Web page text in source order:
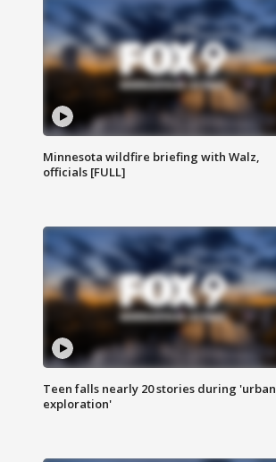
Minnesota wildfire briefing with Walz,
officials [FULL]
Teen falls nearly 20 stories during 'urban
exploration'